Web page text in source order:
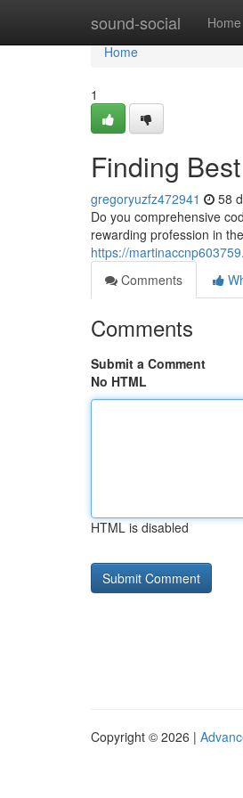
sound-social Home
Home
Home
1
Finding
gregoryuzfz472941 58
Do you comprehensive
rewarding profession in
https://
Comments
Comments
Submit a Comment
No HTML
HTML is disabled
Copyright © 2026 |